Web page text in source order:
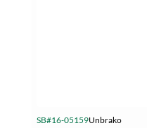
SB#16-05159Unbrako